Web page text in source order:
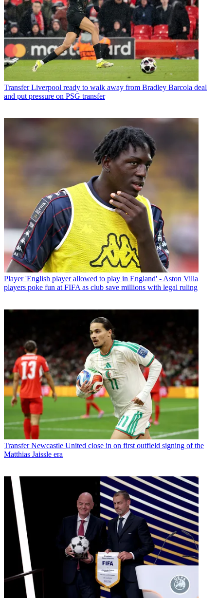
Transfer Liverpool ready to walk away from Bradley Barcola deal
and put pressure on PSG transfer
Player 'English player allowed to play in England' - Aston Villa
players poke fun at FIFA as club save millions with legal ruling
Transfer Newcastle United close in on first outfield signing of the
Matthias Jaissle era